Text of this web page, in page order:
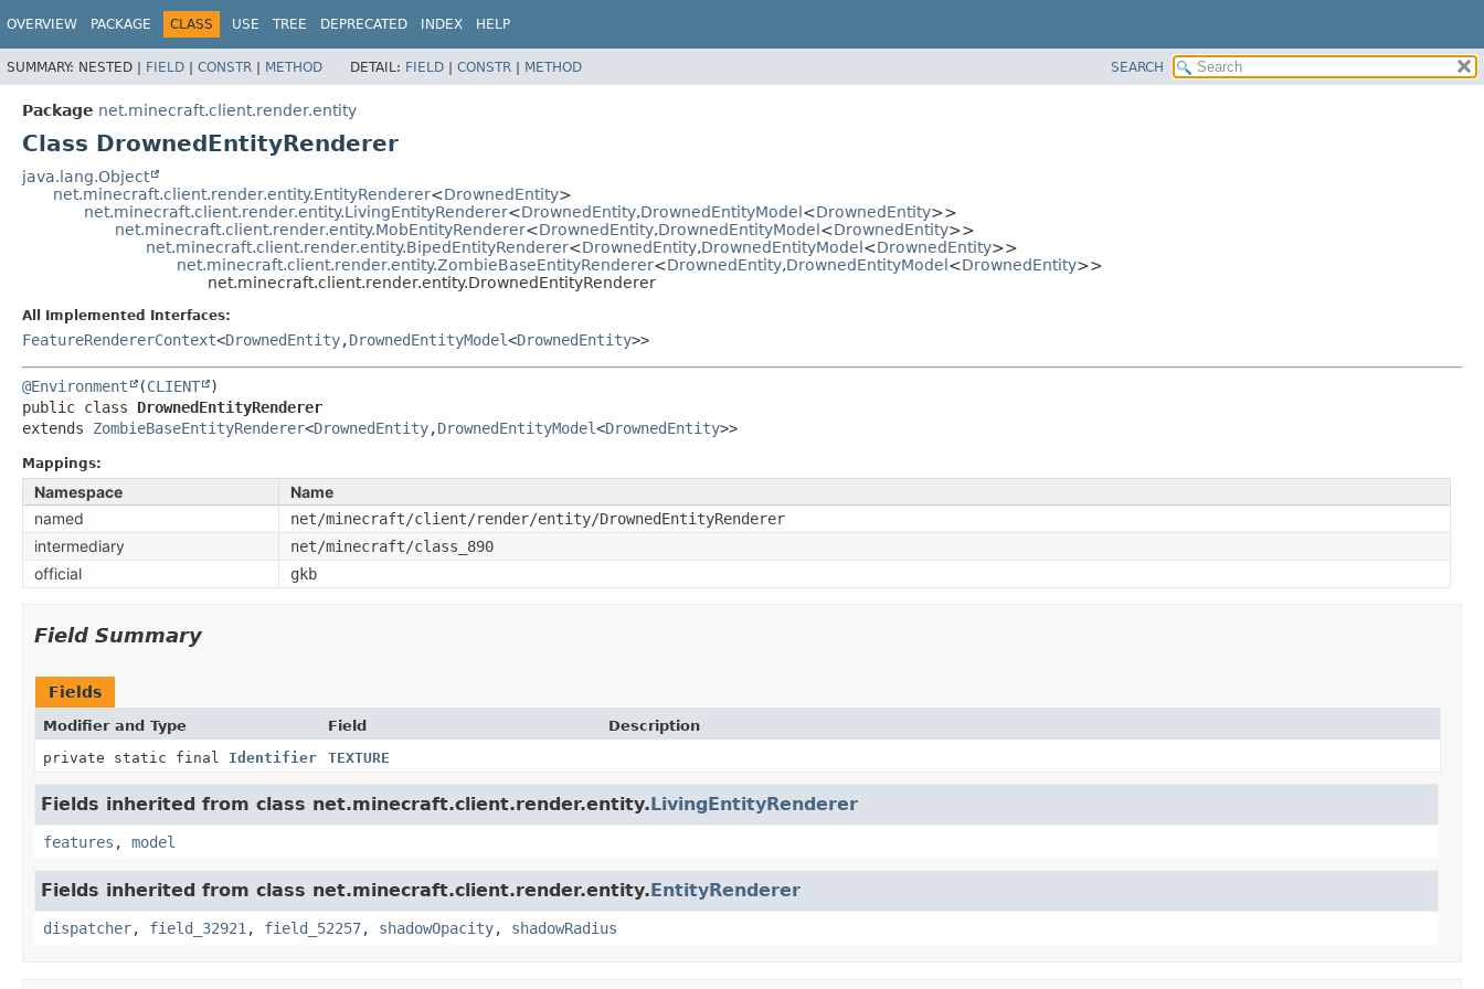
OVERVIEW PACKAGE CLASS USE TREE DEPRECATED INDEX HELP
SUMMARY: NESTED | FIELD | CONSTR | METHOD DETAIL: FIELD | CONSTR | METHOD SEARCH
Package net.minecraft.client.render.entity
Class DrownedEntityRenderer
java.lang.Object
net.minecraft.client.render.entity.EntityRenderer<DrownedEntity>
net.minecraft.client.render.entity.LivingEntityRenderer<DrownedEntity,DrownedEntityModel<DrownedEntity>>
net.minecraft.client.render.entity.MobEntityRenderer<DrownedEntity,DrownedEntityModel<DrownedEntity>>
net.minecraft.client.render.entity.BipedEntityRenderer<DrownedEntity,DrownedEntityModel<DrownedEntity>>
net.minecraft.client.render.entity.ZombieBaseEntityRenderer<DrownedEntity,DrownedEntityModel<DrownedEntity>>
net.minecraft.client.render.entity.DrownedEntityRenderer
All Implemented Interfaces:
FeatureRendererContext<DrownedEntity,DrownedEntityModel<DrownedEntity>>
@Environment (CLIENT
public class DrownedEntityRenderer
extends ZombieBaseEntityRenderer<DrownedEntity,DrownedEntityModel<DrownedEntity>>
Mappings:
Namespace
Name
named
net/minecraft/client/render/entity/DrownedEntityRenderer
intermediary net/minecraft/class_890
official gkb
Field Summary
Fields
Modifier and Type Field
Description
private static final Identifier TEXTURE
Fields inherited from class net.minecraft.client.render.entity.LivingEntityRenderer
features , model
Fields inherited from class net.minecraft.client.render.entity.EntityRenderer
dispatcher, field_32921 , field_52257, shadowOpacity, shadowRadius